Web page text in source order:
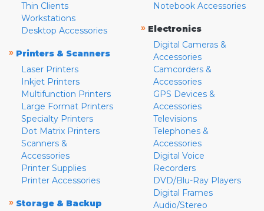
Thin Clients
Workstations
Desktop Accessories
» Printers & Scanners
Laser Printers
Inkjet Printers
Multifunction Printers
Large Format Printers
Specialty Printers
Dot Matrix Printers
Scanners &
Accessories
Printer Supplies
Printer Accessories
» Storage & Backup
Notebook Accessories
» Electronics
Digital Cameras &
Accessories
Camcorders &
Accessories
GPS Devices &
Accessories
Televisions
Telephones &
Accessories
Digital Voice
Recorders
DVD/Blu-Ray Players
Digital Frames
Audio/Stereo